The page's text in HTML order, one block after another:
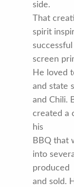
side.
That
spirit
screen
He loved
and state
and Chili.
created a
his
BBQ that
into
produced
and sold.